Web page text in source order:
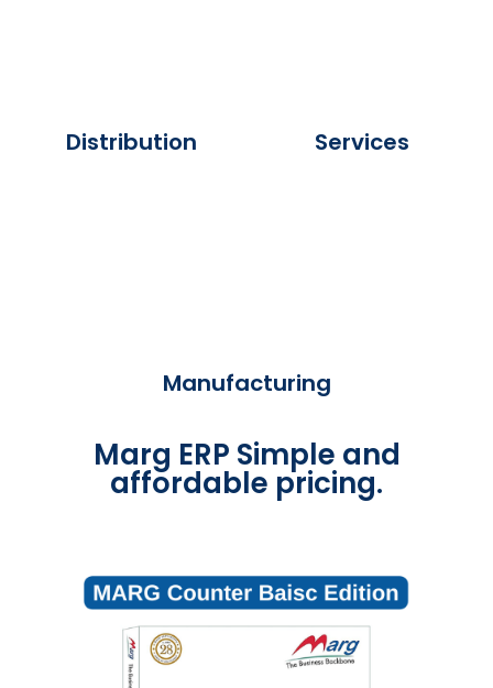
Distribution Services
Manufacturing
Marg ERP Simple and
affordable pricing.